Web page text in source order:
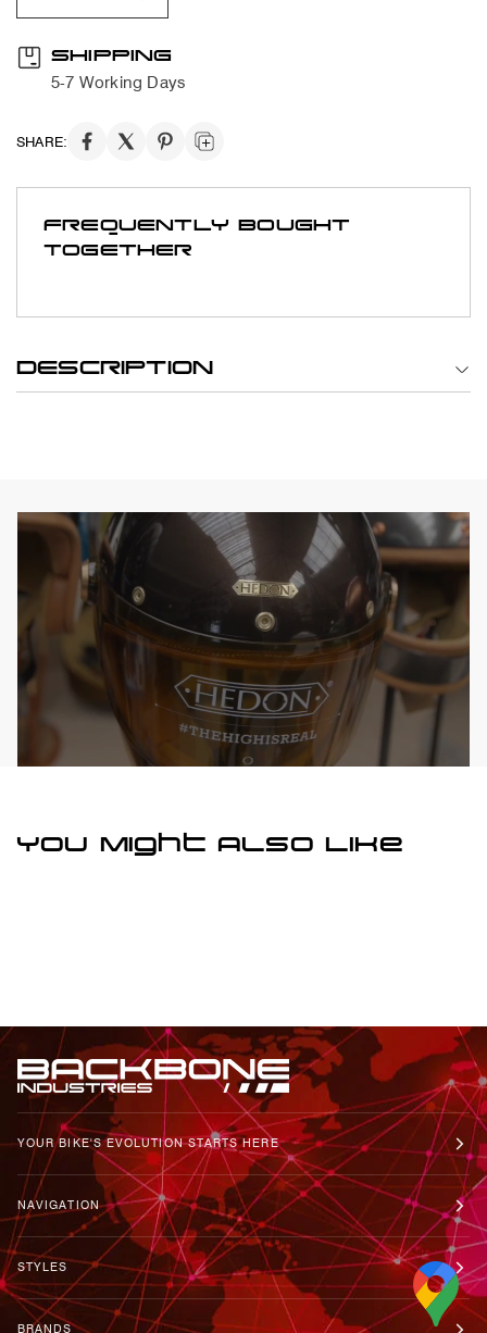
SHIPPING
5-7 Working Days
SHARE:
FREQUENTLY BOUGHT
TOGETHER
DESCRIPTION
You Might Also Like
YOUR BIKE'S EVOLUTION STARTS HERE
NAVIGATION
STYLES
BRANDS